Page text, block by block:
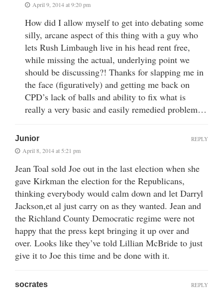
April 9, 2014 at 9:20 pm
How did I allow myself to get into debating some
silly, arcane aspect of this thing with a guy who
lets Rush Limbaugh live in his head rent free,
while missing the actual, underlying point we
should be discussing?! Thanks for slapping me in
the face (figuratively) and getting me back on
CPD’s lack of balls and ability to fix what is
really a very basic and easily remedied problem…
Junior
April 8, 2014 at 5:21 pm
Jean Toal sold Joe out in the last election when she
gave Kirkman the election for the Republicans,
thinking everybody would calm down and let Darryl
Jackson,et al just carry on as they wanted. Jean and
the Richland County Democratic regime were not
happy that the press kept bringing it up over and
over. Looks like they’ve told Lillian McBride to just
give it to Joe this time and be done with it.
REPLY
socrates REPLY